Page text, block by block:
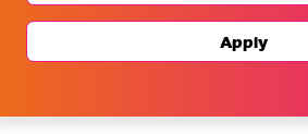
Apply